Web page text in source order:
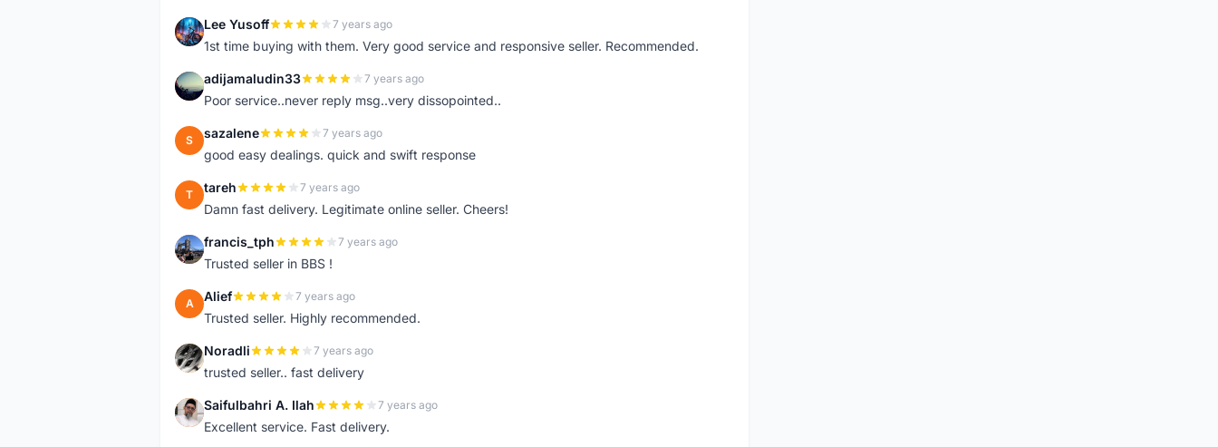
L Lee Yusoff 7 years ago
1st time buying with them. Very good service and responsive seller. Recommended.
A adijamaludin33 7 years ago
Poor service..never reply msg..very dissopointed..
S sazalene 7 years ago
good easy dealings. quick and swift response
T tareh 7 years ago
Damn fast delivery. Legitimate online seller. Cheers!
F francis_tph 7 years ago
Trusted seller in BBS !
A Alief 7 years ago
Trusted seller. Highly recommended.
N Noradli 7 years ago
trusted seller.. fast delivery
S Saifulbahri A. Ilah 7 years ago
Excellent service. Fast delivery.